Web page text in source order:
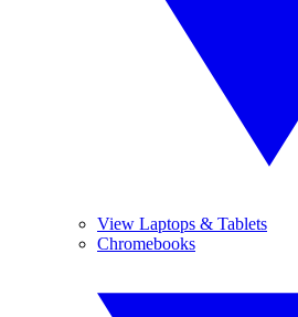
View Laptops & Tablets
Chromebooks